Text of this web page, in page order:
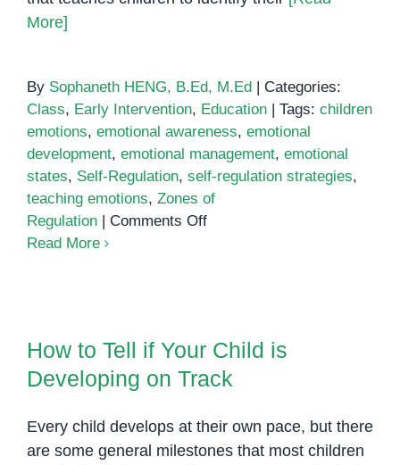
More]
By Sophaneth HENG, B.Ed, M.Ed
Categories:
Class, Early Intervention, Education Tags: children
emotions, emotional awareness, emotional
development, emotional management, emotional
states, Self-Regulation, self-regulation strategies,
teaching emotions, Zones of
Regulation
Comments Offon
Build
Emotional
in
Children
Read More
Developing on Track
How to Tell if Your Child is
Developing on Track
Every child develops at their own pace, but there
are some general milestones that most children